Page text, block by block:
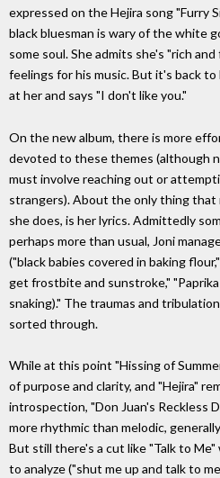
expressed on the Hejira song "Furry
black bluesman is wary of the white
some soul. She admits she's "rich
feelings for his music. But it's back
at her and says "I don't like you."
On the new album, there is more
devoted to these themes (although
must involve reaching out or
strangers). About the only thing
she does, is her lyrics. Admittedly
perhaps more than usual, Joni
("black babies covered in baking
get frostbite and sunstroke,"
snaking)." The traumas and
sorted through.
While at this point "Hissing of
of purpose and clarity, and "Hejira"
introspection, "Don Juan's Reckless
more rhythmic than melodic,
But still there's a cut like "Talk to
to analyze ("shut me up and talk to